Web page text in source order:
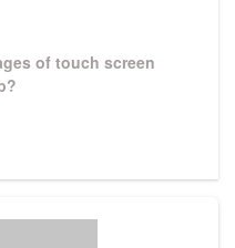
of touch screen